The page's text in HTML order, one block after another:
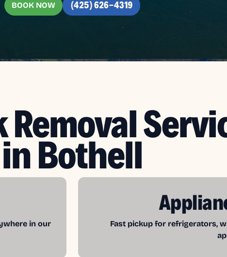
BOOK NOW (425) 626-4319
Removal
in Bothell
in our
Fast pickup for refrigerators,